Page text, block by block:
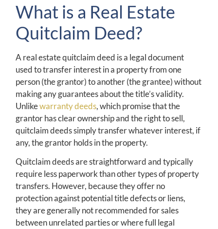
What is a Real Estate
Quitclaim Deed?
A real estate quitclaim deed is a legal document
used to transfer interest in a property from one
person (the grantor) to another (the grantee) without
making any guarantees about the title’s validity.
Unlikewarranty deeds, which promise that the
grantor has clear ownership and the right to sell,
quitclaim deeds simply transfer whatever interest, if
any, the grantor holds in the property.
Quitclaim deeds are straightforward and typically
require less paperwork than other types of property
transfers. However, because they offer no
protection against potential title defects or liens,
they are generally not recommended for sales
between unrelated parties or where full legal